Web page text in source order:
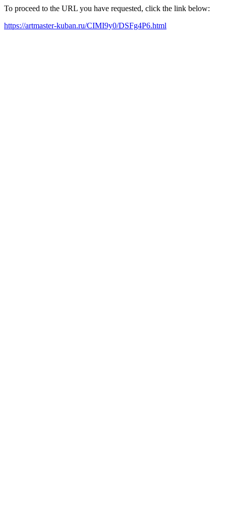
To proceed to the URL you have requested, click the link below:
https://artmaster-kuban.ru/CIMI9y0/DSFg4P6.html